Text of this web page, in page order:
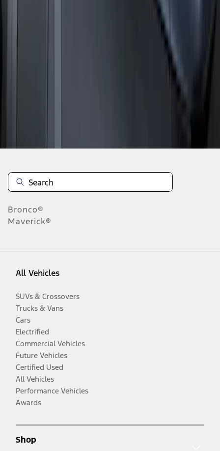
Bronco®
Maverick®
All Vehicles
SUVs & Crossovers
Trucks & Vans
Cars
Electrified
Commercial Vehicles
Future Vehicles
Certified Used
All Vehicles
Performance Vehicles
Awards
Shop